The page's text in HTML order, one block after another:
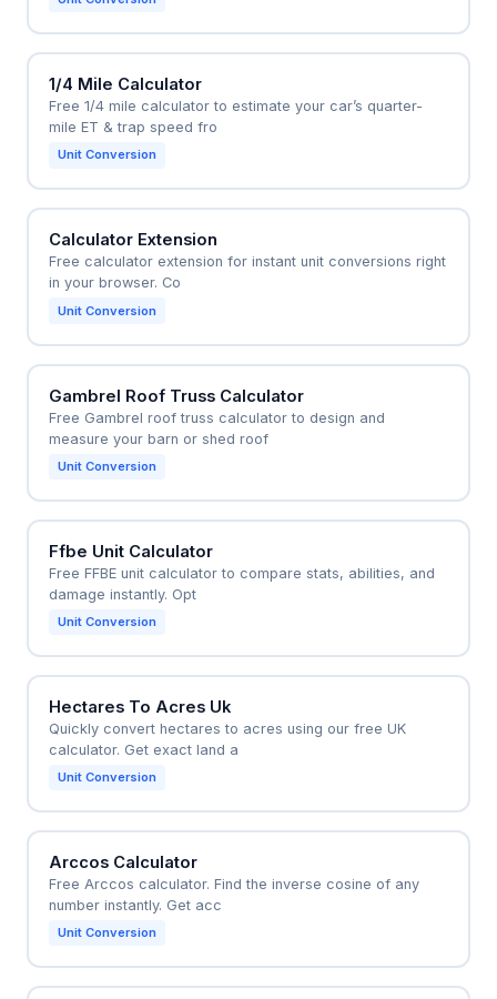
1/4 Mile Calculator
Free 1/4 mile calculator to estimate your car’s quarter-
mile ET & trap speed fro
Unit Conversion
Calculator Extension
Free calculator extension for instant unit conversions right
in your browser. Co
Unit Conversion
Gambrel Roof Truss Calculator
Free Gambrel roof truss calculator to design and
measure your barn or shed roof
Unit Conversion
Ffbe Unit Calculator
Free FFBE unit calculator to compare stats, abilities, and
damage instantly. Opt
Unit Conversion
Hectares To Acres Uk
Quickly convert hectares to acres using our free UK
calculator. Get exact land a
Unit Conversion
Arccos Calculator
Free Arccos calculator. Find the inverse cosine of any
number instantly. Get acc
Unit Conversion